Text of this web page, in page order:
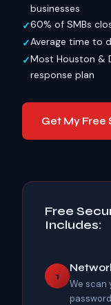
businesses
60% of SMBs
Average time to
Most Houston &
response plan
Get My
Free
Includes:
1
We scan